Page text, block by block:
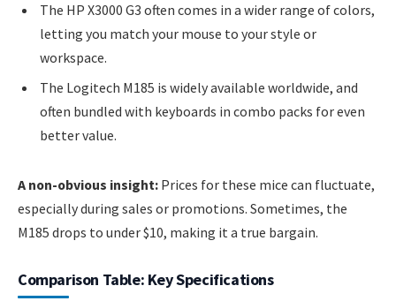
The HP X3000 G3 often comes in a wider range of colors,
letting you match your mouse to your style or
workspace.
The Logitech M185 is widely available worldwide, and
often bundled with keyboards in combo packs for even
better value.
A non-obvious insight: Prices for these mice can fluctuate,
especially during sales or promotions. Sometimes, the
M185 drops to under $10, making it a true bargain.
Comparison Table: Key Specifications